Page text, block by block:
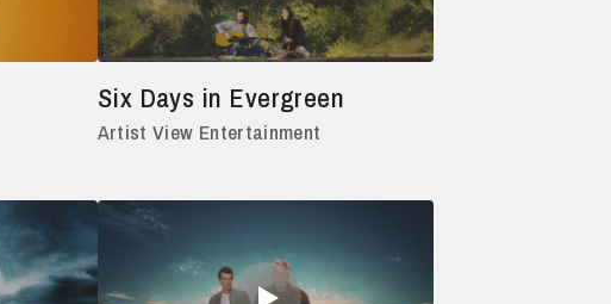
Six Days in Evergreen
Artist View Entertainment